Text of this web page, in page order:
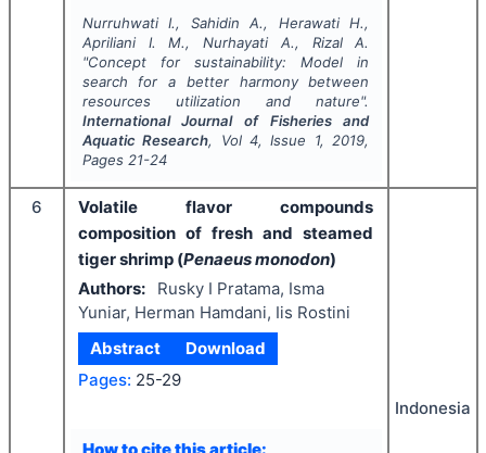
Nurruhwati I., Sahidin A., Herawati H.,
Apriliani I. M., Nurhayati A., Rizal A.
"Concept for sustainability: Model in
search for a better harmony between
resources utilization and nature".
International Journal of Fisheries and
Aquatic Research, Vol4, Issue 1, 2019,
Pages 21-24
6
Volatile flavor compounds
composition of fresh and steamed
tiger shrimp (Penaeus monodon)
Authors:
Rusky I Pratama, Isma
Yuniar, Herman Hamdani, Iis Rostini
Abstract
Download
Pages: 25-29
How to cite this article:
Indonesia